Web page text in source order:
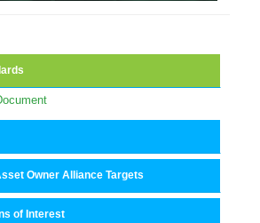
Owner Alliance Targets
of Interest